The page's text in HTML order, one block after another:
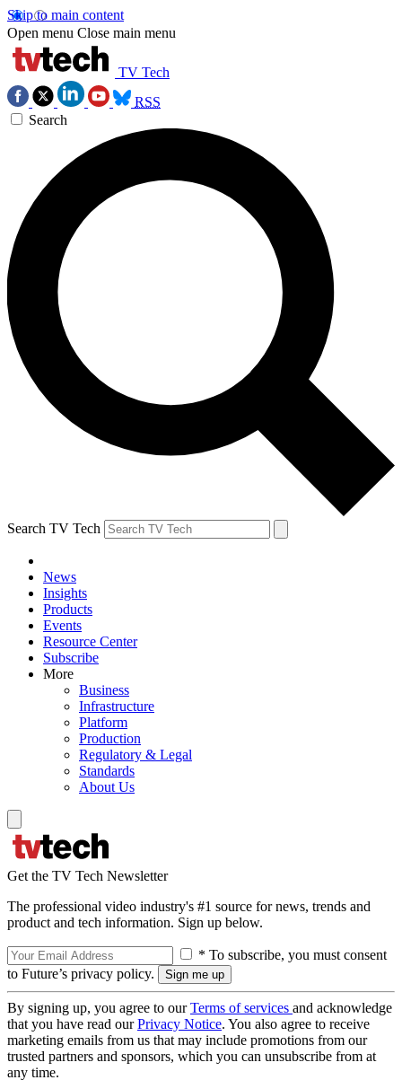
Skip to main content
Open menu Close main menu
TV Tech
RSS
Search
Search TV Tech
News
Insights
Products
Events
Resource Center
Subscribe
More
Business
Infrastructure
Platform
Production
Regulatory & Legal
Standards
About Us
Get the TV Tech Newsletter
The professional video industry's #1 source for news, trends and
product and tech information. Sign up below.
* To subscribe, you must consent
to Future’s privacy policy.
By signing up, you agree to ourTerms of services and acknowledge
that you have read ourPrivacy Notice. You also agree to receive
marketing emails from us that may include promotions from our
trusted partners and sponsors, which you can unsubscribe from at
any time.